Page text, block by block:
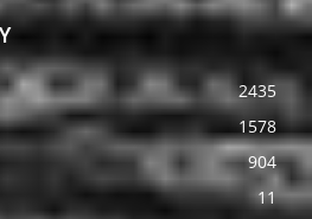
2435
1578
904
11